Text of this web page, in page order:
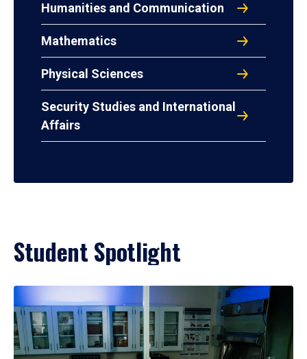
Humanities and Communication
Mathematics
Physical Sciences
Security Studies and International
Affairs
Student Spotlight